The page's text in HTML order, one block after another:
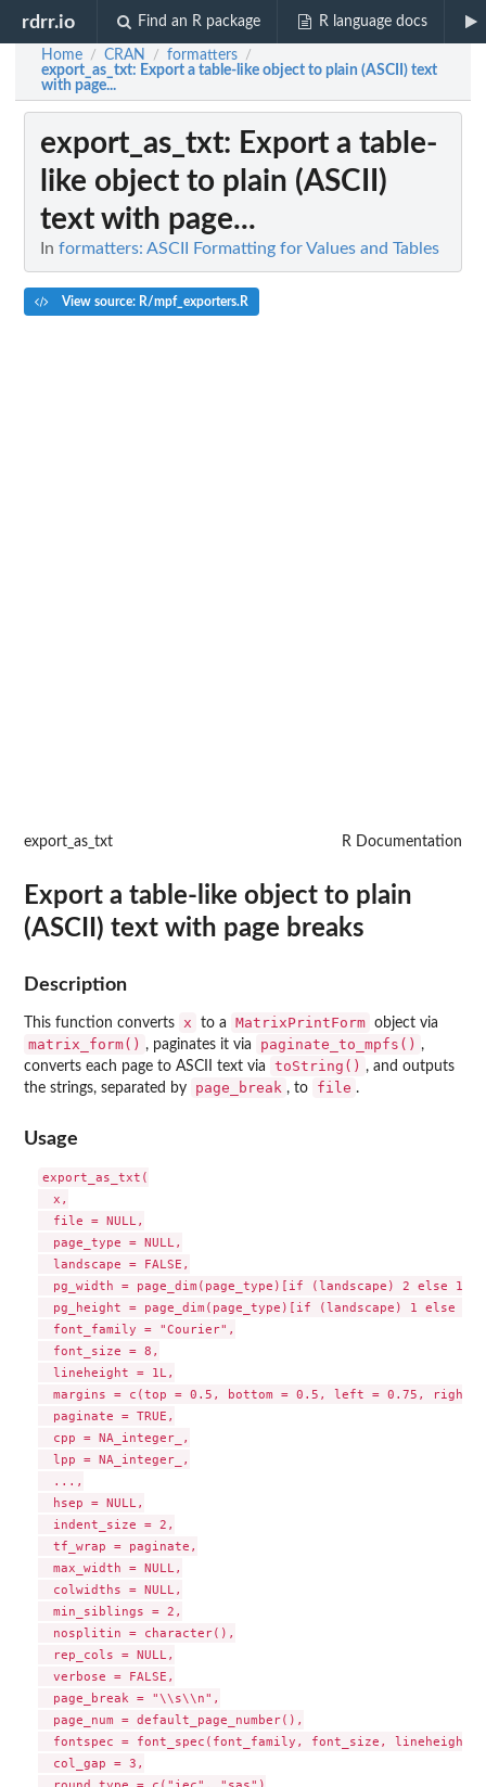
rdrr.io Find an R package R language docs
Home / CRAN / formatters /
export_as_txt: Export a table-like object to plain (ASCII) text
with page...
export_as_txt: Export a table-
like object to plain (ASCII)
text with page...
In formatters: ASCII Formatting for Values and Tables
View source: R/mpf_exporters.R
export_as_txt R Documentation
Export a table-like object to plain
(ASCII) text with page breaks
Description
This function converts x to a MatrixPrintForm object via
matrix_form() , paginates it via paginate_to_mpfs() ,
converts each page to ASCII text via
toString() , and outputs
the strings, separated by
page_break , to file .
Usage
export_as_txt(
  x,
  file = NULL,
  page_type = NULL,
  landscape = FALSE,
  pg_width = page_dim(page_type)[if (landscape) 2 else 1],
  pg_height = page_dim(page_type)[if (landscape) 1 else 2],
  font_family = "Courier",
  font_size = 8,
  lineheight = 1L,
margins = c(top = 0.5, bottom = 0.5, left = 0.75, right
  paginate = TRUE,
  cpp = NA_integer_,
  lpp = NA_integer_,
  ...,
  hsep = NULL,
  indent_size = 2,
  tf_wrap = paginate,
  max_width = NULL,
  colwidths = NULL,
  min_siblings = 2,
  nosplitin = character(),
  rep_cols = NULL,
  verbose = FALSE,
  page_break = "\\s\\n",
  page_num = default_page_number(),
  fontspec = font_spec(font_family, font_size, lineheight),
  col_gap = 3,